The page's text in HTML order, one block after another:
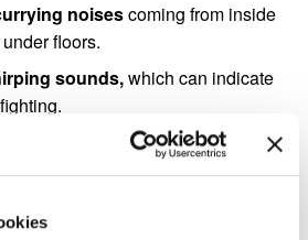
noisescoming from inside
floors.
sounds,which can indicate
as they chew on wood, plastic, or
the first sign that alerts business